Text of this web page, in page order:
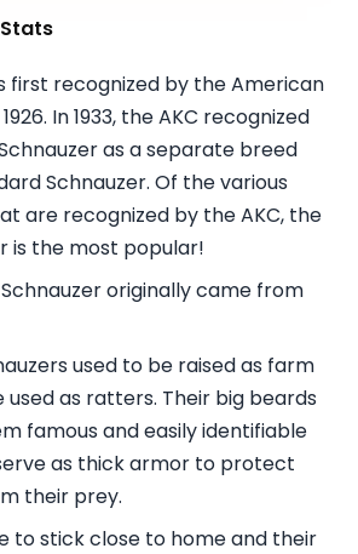
first recognized by the American
In 1933, the AKC recognized
as a separate breed
Schnauzer. Of the various
are recognized by the AKC, the
is the most popular!
originally came from
used to be raised as farm
used as ratters. Their big beards
famous and easily identifiable
as thick armor to protect
their prey.
to stick close to home and their